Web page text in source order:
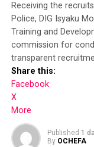
President Tinubu
investigate the
days.
Submitting the
Presidential
“was never
other instrument
letter presented
forged alongside
Receiving the
Police, DIG Isyaku
Training and
commission for
transparent
Share this:
Facebook
X
More
Published 1
By OCHEFA